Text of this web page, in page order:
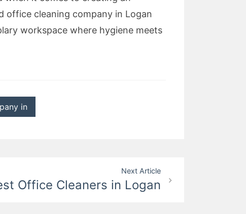
office cleaning company in Logan
workspace where hygiene meets
in
Next Article
Office Cleaners in Logan